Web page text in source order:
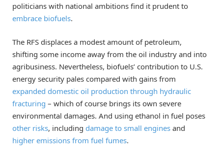
politicians with national ambitions find it prudent to
embrace biofuels.
The RFS displaces a modest amount of petroleum,
shifting some income away from the oil industry and into
agribusiness. Nevertheless, biofuels’ contribution to U.S.
energy security pales compared with gains from
expanded domestic oil production through hydraulic
fracturing – which of course brings its own severe
environmental damages. And using ethanol in fuel poses
other risks, including damage to small engines and
higher emissions from fuel fumes.